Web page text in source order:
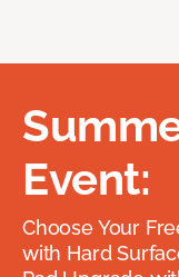
Event:
Choose Your
with Hard